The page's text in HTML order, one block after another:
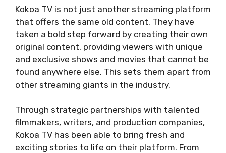
Kokoa TV is not just another streaming platform
that offers the same old content. They have
taken a bold step forward by creating their own
original content, providing viewers with unique
and exclusive shows and movies that cannot be
found anywhere else. This sets them apart from
other streaming giants in the industry.
Through strategic partnerships with talented
filmmakers, writers, and production companies,
Kokoa TV has been able to bring fresh and
exciting stories to life on their platform. From